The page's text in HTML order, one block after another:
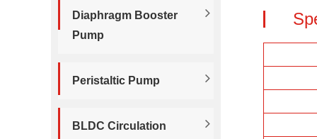
Diaphragm Booster
Pump
Peristaltic Pump
BLDC Circulation